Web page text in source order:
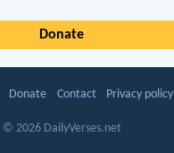
Donate
Donate Contact Privacy policy
© 2026 DailyVerses.net